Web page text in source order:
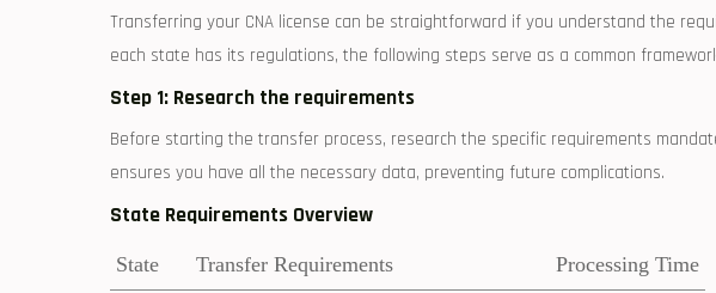
Transferring⁢ your CNA license can be straightforward if you understand the
each state has its ‍regulations,‌ the following steps serve as⁤ a common
Step ⁤1: Research the requirements
Before starting the transfer process, research the specific requirements
ensures you have⁢ all⁤ the necessary data, preventing ⁢future complications.
State Requirements Overview
State Transfer Requirements Processing Time